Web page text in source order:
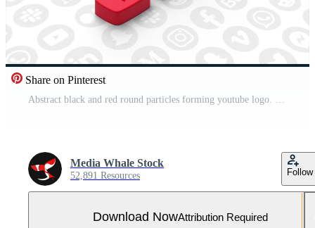
Share on Pinterest
Abstract black and red round particles forming youtube logo. Motion. hosting symbol on the background of flowing social networks icons. For editorial use only.
Media Whale Stock
52,891 Resources Follow
Download NowAttribution Required